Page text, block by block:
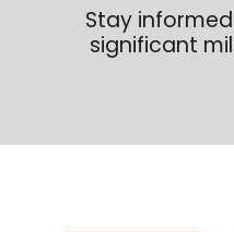
Stay
significant